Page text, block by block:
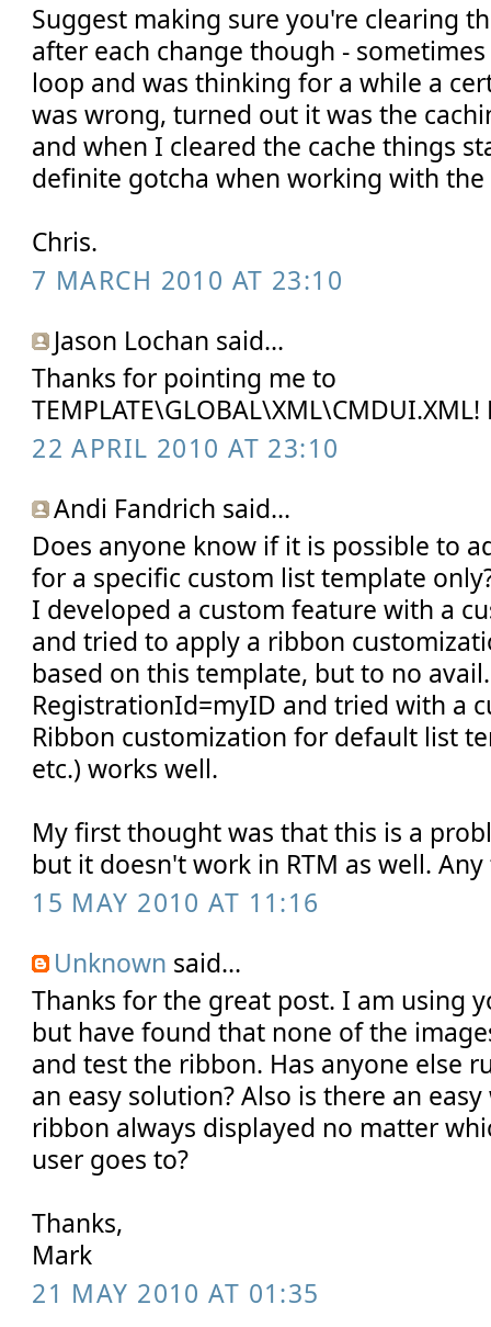
Suggest making sure you're clearing
after each change though -
loop and was thinking for a while a
was wrong, turned out it was the
and when I cleared the cache things
definite gotcha when working with
Chris.
7 MARCH 2010 AT 23:10
Jason Lochan said...
Thanks for pointing me to
22 APRIL 2010 AT 23:10
Andi Fandrich said...
Does anyone know if it is possible to
for a specific custom list template
I developed a custom feature with a
and tried to apply a ribbon
based on this template, but to no
RegistrationId=myID and tried with a
Ribbon customization for default list
etc.) works well.
My first thought was that this is a
but it doesn't work in RTM as well.
15 MAY 2010 AT 11:16
Unknown said...
Thanks for the great post. I am using
but have found that none of the
and test the ribbon. Has anyone else
an easy solution? Also is there an
ribbon always displayed no matter
user goes to?
Thanks,
Mark
21 MAY 2010 AT 01:35